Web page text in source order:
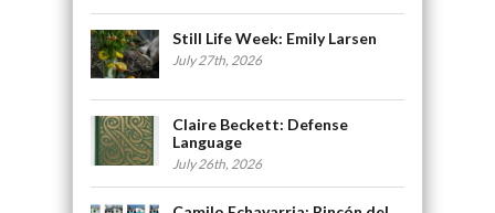
Still Life Week: Emily Larsen
July 27th, 2026
Claire Beckett: Defense
Language
July 26th, 2026